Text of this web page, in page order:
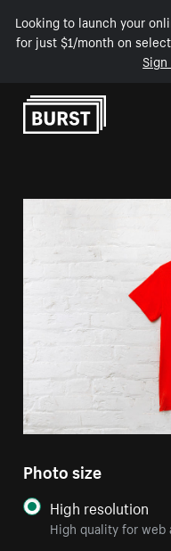
Looking to launch your
for just $1/month on
Skip to Content
Photo size
High resolution
High quality for web